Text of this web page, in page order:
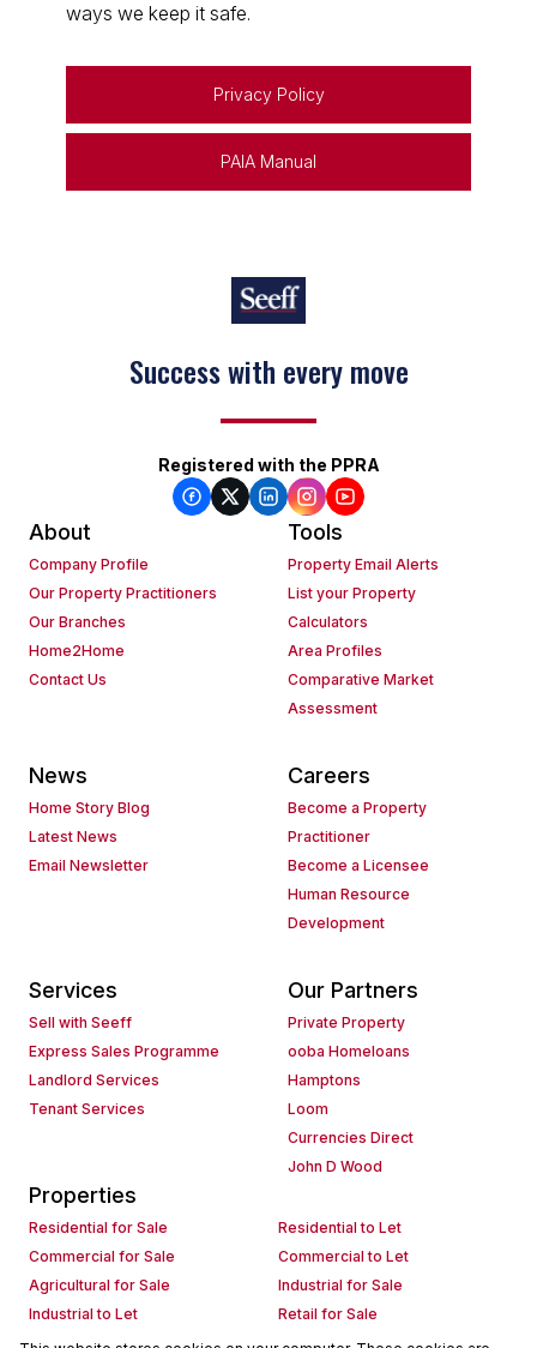
ways we keep it safe.
Privacy Policy
PAIA Manual
Success with every move
Registered with the PPRA
About
Company Profile
Our Property Practitioners
Our Branches
Home2Home
Contact Us
Tools
Property Email Alerts
List your Property
Calculators
Area Profiles
Comparative Market
Assessment
News
Home Story Blog
Latest News
Email Newsletter
Careers
Become a Property
Practitioner
Become a Licensee
Human Resource
Development
Services
Sell with Seeff
Express Sales Programme
Landlord Services
Tenant Services
Our Partners
Private Property
ooba Homeloans
Hamptons
Loom
Currencies Direct
John D Wood
Properties
Residential for Sale
Residential to Let
Commercial for Sale
Commercial to Let
Agricultural for Sale
Industrial for Sale
Industrial to Let
Retail for Sale
Retail to Let
Holiday Letting